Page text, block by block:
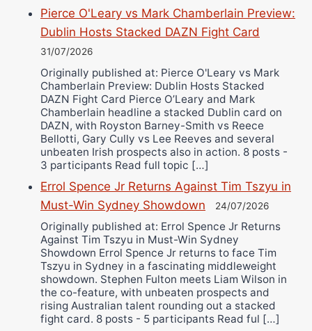
Pierce O'Leary vs Mark Chamberlain Preview:
Dublin Hosts Stacked DAZN Fight Card
31/07/2026
Originally published at: Pierce O'Leary vs Mark
Chamberlain Preview: Dublin Hosts Stacked
DAZN Fight Card Pierce O’Leary and Mark
Chamberlain headline a stacked Dublin card on
DAZN, with Royston Barney-Smith vs Reece
Bellotti, Gary Cully vs Lee Reeves and several
unbeaten Irish prospects also in action. 8 posts -
3 participants Read full topic […]
Errol Spence Jr Returns Against Tim Tszyu in
Must-Win Sydney Showdown
24/07/2026
Originally published at: Errol Spence Jr Returns
Against Tim Tszyu in Must-Win Sydney
Showdown Errol Spence Jr returns to face Tim
Tszyu in Sydney in a fascinating middleweight
showdown. Stephen Fulton meets Liam Wilson in
the co-feature, with unbeaten prospects and
rising Australian talent rounding out a stacked
fight card. 8 posts - 5 participants Read ful […]